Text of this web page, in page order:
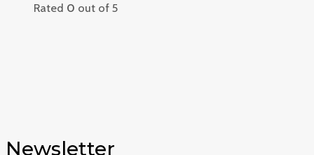
Rated 0 out of 5
Newsletter